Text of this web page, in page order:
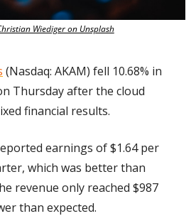
Wiediger on Unsplash
(Nasdaq: AKAM) fell 10.68% in
Thursday after the cloud
financial results.
earnings of $1.64 per
which was better than
revenue only reached $987
than expected.